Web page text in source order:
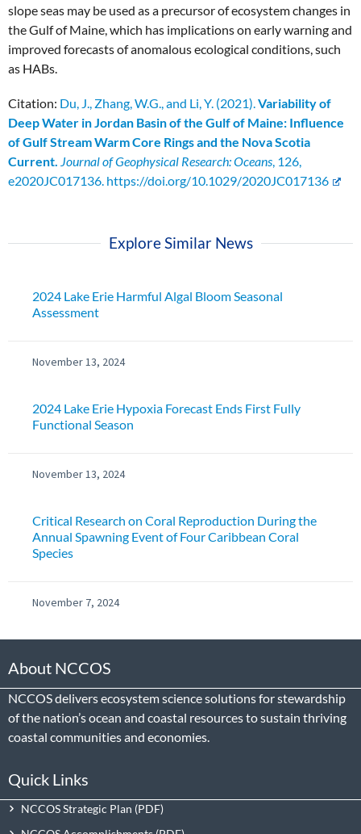
slope seas may be used as a precursor of ecosystem changes in
the Gulf of Maine, which has implications on early warning and
improved forecasts of anomalous ecological conditions, such
as HABs.
Citation: Du, J., Zhang, W.G., and Li, Y. (2021).Variability of
Deep Water in Jordan Basin of the Gulf of Maine: Influence
of Gulf Stream Warm Core Rings and the Nova Scotia
Current. Journal of Geophysical Research: Oceans, 126,
e2020JC017136. https://doi.org/10.1029/2020JC017136
Explore Similar News
2024 Lake Erie Harmful Algal Bloom Seasonal
Assessment
November 13, 2024
2024 Lake Erie Hypoxia Forecast Ends First Fully
Functional Season
November 13, 2024
Critical Research on Coral Reproduction During the
Annual Spawning Event of Four Caribbean Coral
Species
November 7, 2024
About NCCOS
NCCOS delivers ecosystem science solutions for stewardship
of the nation’s ocean and coastal resources to sustain thriving
coastal communities and economies.
Quick Links
NCCOS Strategic Plan